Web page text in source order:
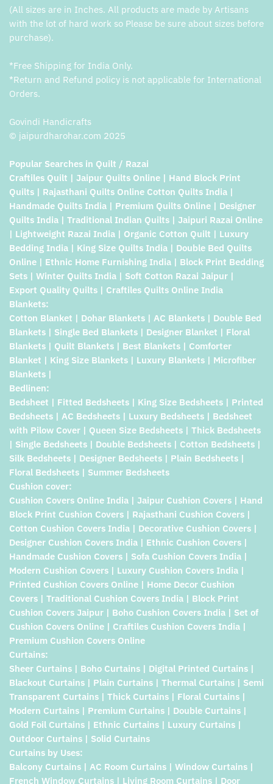
(All sizes are in Inches. All products are made by Artisans
with the lot of hard work so Please be sure about sizes before
purchase).
*Free Shipping for India Only.
*Return and Refund policy is not applicable for International
Orders.
Govindi Handicrafts
© jaipurdharohar.com 2025
Popular Searches in Quilt / Razai
Craftiles Quilt | Jaipur Quilts Online | Hand Block Print
Quilts | Rajasthani Quilts Online Cotton Quilts India |
Handmade Quilts India | Premium Quilts Online | Designer
Quilts India | Traditional Indian Quilts | Jaipuri Razai Online
| Lightweight Razai India | Organic Cotton Quilt | Luxury
Bedding India | King Size Quilts India | Double Bed Quilts
Online | Ethnic Home Furnishing India | Block Print Bedding
Sets | Winter Quilts India | Soft Cotton Razai Jaipur |
Export Quality Quilts | Craftiles Quilts Online India
Blankets:
Cotton Blanket | Dohar Blankets | AC Blankets | Double Bed
Blankets | Single Bed Blankets | Designer Blanket | Floral
Blankets | Quilt Blankets | Best Blankets | Comforter
Blanket | King Size Blankets | Luxury Blankets | Microfiber
Blankets |
Bedlinen:
Bedsheet | Fitted Bedsheets | King Size Bedsheets | Printed
Bedsheets | AC Bedsheets | Luxury Bedsheets | Bedsheet
with Pilow Cover | Queen Size Bedsheets | Thick Bedsheets
| Single Bedsheets | Double Bedsheets | Cotton Bedsheets |
Silk Bedsheets | Designer Bedsheets | Plain Bedsheets |
Floral Bedsheets | Summer Bedsheets
Cushion cover:
Cushion Covers Online India | Jaipur Cushion Covers | Hand
Block Print Cushion Covers | Rajasthani Cushion Covers |
Cotton Cushion Covers India | Decorative Cushion Covers |
Designer Cushion Covers India | Ethnic Cushion Covers |
Handmade Cushion Covers | Sofa Cushion Covers India |
Modern Cushion Covers | Luxury Cushion Covers India |
Printed Cushion Covers Online | Home Decor Cushion
Covers | Traditional Cushion Covers India | Block Print
Cushion Covers Jaipur | Boho Cushion Covers India | Set of
Cushion Covers Online | Craftiles Cushion Covers India |
Premium Cushion Covers Online
Curtains:
Sheer Curtains | Boho Curtains | Digital Printed Curtains |
Blackout Curtains | Plain Curtains | Thermal Curtains | Semi
Transparent Curtains | Thick Curtains | Floral Curtains |
Modern Curtains | Premium Curtains | Double Curtains |
Gold Foil Curtains | Ethnic Curtains | Luxury Curtains |
Outdoor Curtains | Solid Curtains
Curtains by Uses:
Balcony Curtains | AC Room Curtains | Window Curtains |
French Window Curtains | Living Room Curtains | Door